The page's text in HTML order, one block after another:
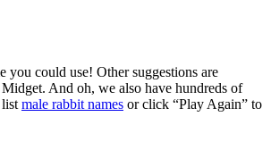
you could use! Other suggestions are
And oh, we also have hundreds of
male rabbit names or click “Play Again” to